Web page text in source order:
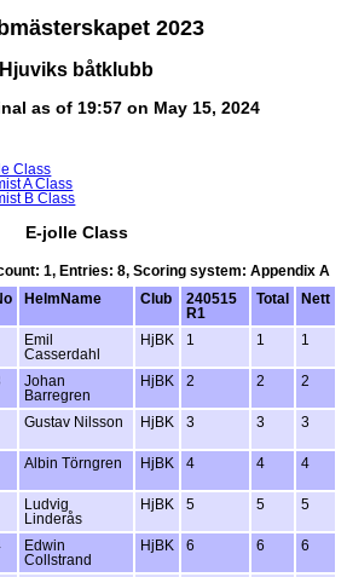
2023
Hjuviks båtklubb
as of 19:57 on May 15, 2024
Class
A Class
B Class
E-jolle Class
1, Entries: 8, Scoring system: Appendix A
HelmName Club
240515
R1
Total Nett
Emil
Casserdahl
HjBK 1 1 1
Johan
Barregren
HjBK 2 2 2
Gustav Nilsson HjBK 3 3 3
Albin Törngren HjBK 4 4 4
Ludvig
Linderås
HjBK 5 5 5
Edwin
Collstrand
HjBK 6 6 6